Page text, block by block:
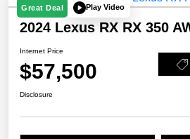
Great Deal Play Video
2024 Lexus RX RX 350
Internet Price
$57,500
Disclosure